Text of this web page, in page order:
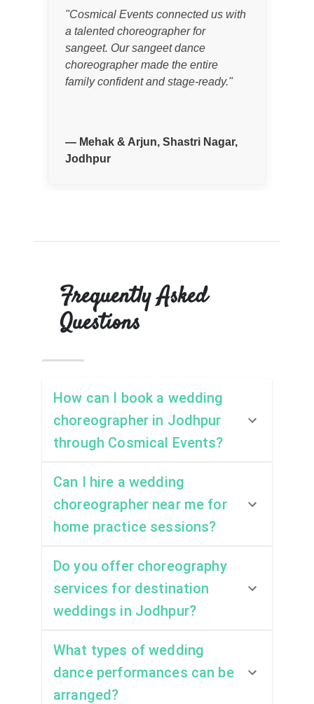
"Cosmical Events connected us with
a talented choreographer for
sangeet. Our sangeet dance
choreographer made the entire
family confident and stage-ready."
— Mehak & Arjun, Shastri Nagar,
Jodhpur
Frequently Asked
Questions
How can I book a wedding
choreographer in Jodhpur
through Cosmical Events?
Can I hire a wedding
choreographer near me for
home practice sessions?
Do you offer choreography
services for destination
weddings in Jodhpur?
What types of wedding
dance performances can be
arranged?